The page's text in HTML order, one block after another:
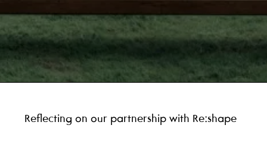
Reflecting on our partnership with Re:shape